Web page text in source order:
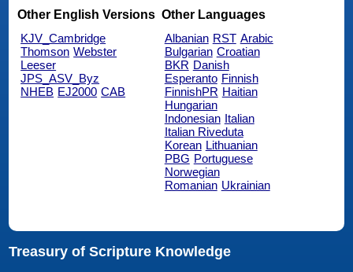
Other English Versions
KJV_Cambridge
Thomson Webster
Leeser
JPS_ASV_Byz
NHEB EJ2000 CAB
Other Languages
Albanian RST Arabic
Bulgarian Croatian
BKR Danish
Esperanto Finnish
FinnishPR Haitian
Hungarian
Indonesian Italian
Italian Riveduta
Korean Lithuanian
PBG Portuguese
Norwegian
Romanian Ukrainian
Treasury of Scripture Knowledge